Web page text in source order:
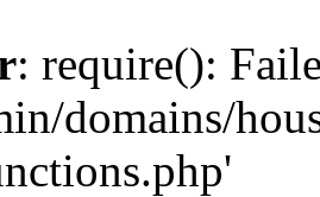
: require():
domains/